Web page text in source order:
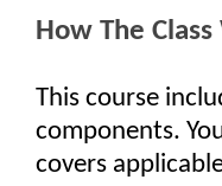
How The
This course
components.
covers